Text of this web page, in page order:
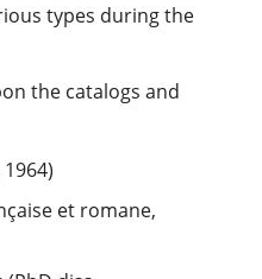
types during the
the catalogs and
et romane,